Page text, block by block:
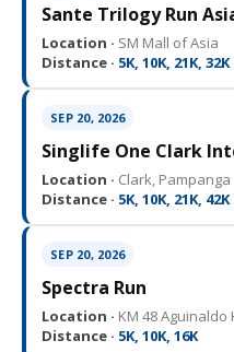
Sante Trilogy Run
Location · SM Mall of Asia
Distance · 5K, 10K, 21K, 32K
SEP 20, 2026
Singlife One Clark
Location · Clark, Pampanga
Distance · 5K, 10K, 21K, 42K
SEP 20, 2026
Spectra Run
Location · KM 48 Aguinaldo
Distance · 5K, 10K, 16K